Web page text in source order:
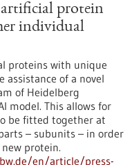
protein
individual
proteins with unique
of a novel
of Heidelberg
model. This allows for
be fitted together at
– subunits – in order
protein.
en/article/press-